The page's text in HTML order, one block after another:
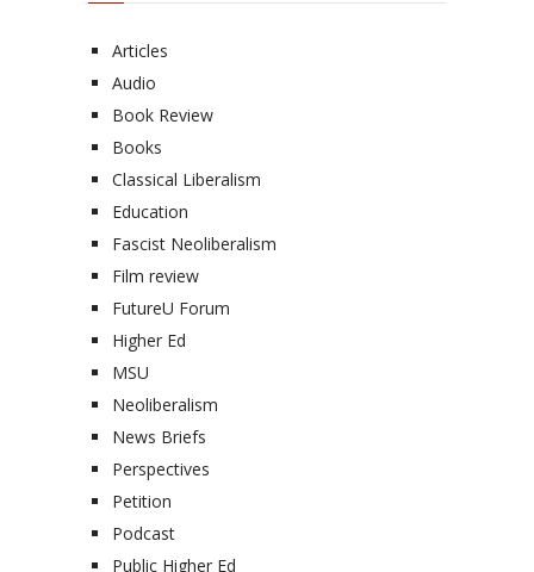
Articles
Audio
Book Review
Books
Classical Liberalism
Education
Fascist Neoliberalism
Film review
FutureU Forum
Higher Ed
MSU
Neoliberalism
News Briefs
Perspectives
Petition
Podcast
Public Higher Ed